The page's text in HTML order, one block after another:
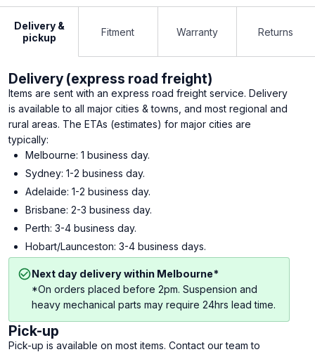
Delivery &
pickup
Fitment Warranty Returns
Delivery (express road freight)
Items are sent with an express road freight service. Delivery
is available to all major cities & towns, and most regional and
rural areas. The ETAs (estimates) for major cities are
typically:
Melbourne: 1 business day.
Sydney: 1-2 business day.
Adelaide: 1-2 business day.
Brisbane: 2-3 business day.
Perth: 3-4 business day.
Hobart/Launceston: 3-4 business days.
Next day delivery within Melbourne*
*On orders placed before 2pm. Suspension and
heavy mechanical parts may require 24hrs lead time.
Pick-up
Pick-up is available on most items. Contact our team to